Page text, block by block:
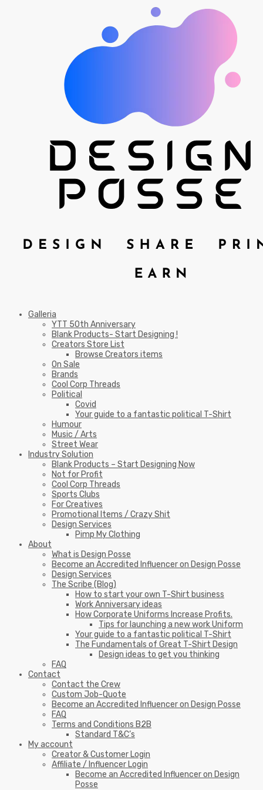
Galleria
YTT 50th Anniversary
Blank Products- Start Designing !
Creators Store List
Browse Creators items
On Sale
Brands
Cool Corp Threads
Political
Covid
Your guide to a fantastic political T-Shirt
Humour
Music / Arts
Street Wear
Industry Solution
Blank Products – Start Designing Now
Not for Profit
Cool Corp Threads
Sports Clubs
For Creatives
Promotional Items / Crazy Shit
Design Services
Pimp My Clothing
About
What is Design Posse
Become an Accredited Influencer on Design Posse
Design Services
The Scribe (Blog)
How to start your own T-Shirt business
Work Anniversary ideas
How Corporate Uniforms Increase Profits.
Tips for launching a new work Uniform
Your guide to a fantastic political T-Shirt
The Fundamentals of Great T-Shirt Design
Design ideas to get you thinking
FAQ
Contact
Contact the Crew
Custom Job-Quote
Become an Accredited Influencer on Design Posse
FAQ
Terms and Conditions B2B
Standard T&C’s
My account
Creator & Customer Login
Affiliate / Influencer Login
Become an Accredited Influencer on Design
Posse